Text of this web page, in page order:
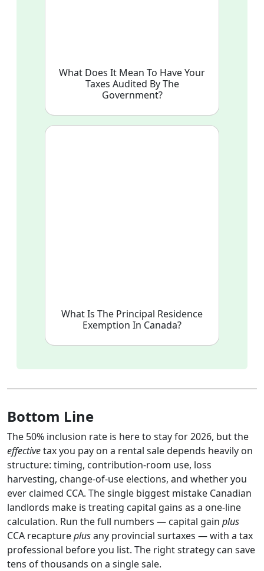
What Does It Mean To Have Your
Taxes Audited By The
Government?
What Is The Principal Residence
Exemption In Canada?
Bottom Line
The 50% inclusion rate is here to stay for 2026, but the
effectivetax you pay on a rental sale depends heavily on
structure: timing, contribution-room use, loss
harvesting, change-of-use elections, and whether you
ever claimed CCA. The single biggest mistake Canadian
landlords make is treating capital gains as a one-line
calculation. Run the full numbers — capital gain plus
CCA recaptureplusany provincial surtaxes — with a tax
professional before you list. The right strategy can save
tens of thousands on a single sale.